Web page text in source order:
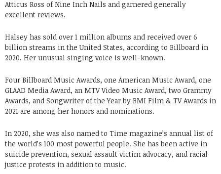
Atticus Ross of Nine Inch Nails and garnered generally
excellent reviews.
Halsey has sold over 1 million albums and received over 6
billion streams in the United States, according to Billboard in
2020. Her unusual singing voice is well-known.
Four Billboard Music Awards, one American Music Award, one
GLAAD Media Award, an MTV Video Music Award, two Grammy
Awards, and Songwriter of the Year by BMI Film & TV Awards in
2021 are among her honors and nominations.
In 2020, she was also named to Time magazine’s annual list of
the world’s 100 most powerful people. She has been active in
suicide prevention, sexual assault victim advocacy, and racial
justice protests in addition to music.